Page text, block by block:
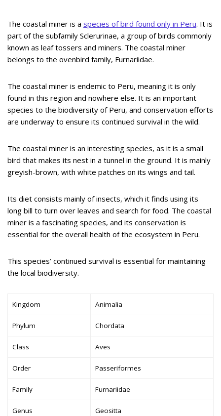
The coastal miner is a species of bird found only in Peru. It is
part of the subfamily Sclerurinae, a group of birds commonly
known as leaf tossers and miners. The coastal miner
belongs to the ovenbird family, Furnariidae.
The coastal miner is endemic to Peru, meaning it is only
found in this region and nowhere else. It is an important
species to the biodiversity of Peru, and conservation efforts
are underway to ensure its continued survival in the wild.
The coastal miner is an interesting species, as it is a small
bird that makes its nest in a tunnel in the ground. It is mainly
greyish-brown, with white patches on its wings and tail.
Its diet consists mainly of insects, which it finds using its
long bill to turn over leaves and search for food. The coastal
miner is a fascinating species, and its conservation is
essential for the overall health of the ecosystem in Peru.
This species’ continued survival is essential for maintaining
the local biodiversity.
Kingdom Animalia
Phylum Chordata
Class Aves
Order Passeriformes
Family Furnariidae
Genus Geositta